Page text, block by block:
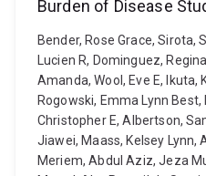
Burden of Disease
Bender, Rose Grace, Sirota,
Lucien R, Dominguez,
Amanda, Wool, Eve E, Ikuta,
Rogowski, Emma Lynn
Christopher E, Albertson,
Jiawei, Maass, Kelsey Lynn,
Meriem, Abdul Aziz, Jeza